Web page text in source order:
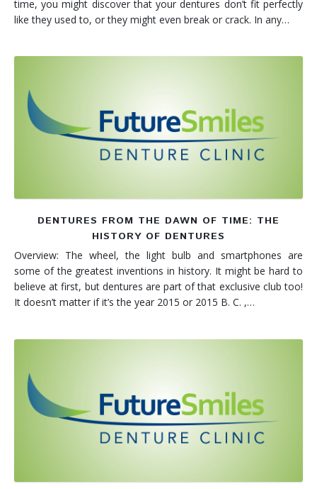
time, you might discover that your dentures don’t fit perfectly
like they used to, or they might even break or crack. In any…
DENTURES FROM THE DAWN OF TIME: THE
HISTORY OF DENTURES
Overview: The wheel, the light bulb and smartphones are
some of the greatest inventions in history. It might be hard to
believe at first, but dentures are part of that exclusive club too!
It doesn’t matter if it’s the year 2015 or 2015 B. C. ,…